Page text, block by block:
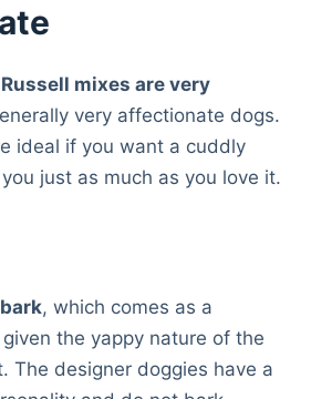
mixes are very
very affectionate dogs.
ideal if you want a cuddly
just as much as you love it.
, which comes as a
the yappy nature of the
The designer doggies have a